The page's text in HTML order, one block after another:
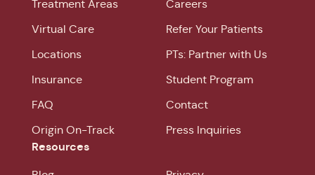
Treatment Areas
Virtual Care
Locations
Insurance
FAQ
Origin On-Track
Careers
Refer Your Patients
PTs: Partner with Us
Student Program
Contact
Press Inquiries
Resources